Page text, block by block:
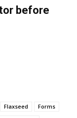
before
Flaxseed
Forms